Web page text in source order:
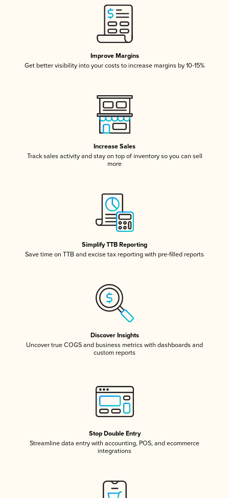
Improve Margins
Get better visibility into your costs to increase margins by 10-15%
Increase Sales
Track sales activity and stay on top of inventory so you can sell
more
Simplify TTB Reporting
Save time on TTB and excise tax reporting with pre-filled reports
Discover Insights
Uncover true COGS and business metrics with dashboards and
custom reports
Stop Double Entry
Streamline data entry with accounting, POS, and ecommerce
integrations